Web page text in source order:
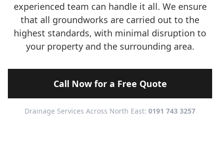
experienced team can handle it all. We ensure
that all groundworks are carried out to the
highest standards, with minimal disruption to
your property and the surrounding area.
Call Now for a Free Quote
Drainage Services Across North East: 0191 743 3257